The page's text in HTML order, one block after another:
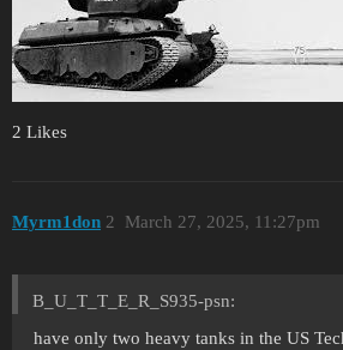
2 Likes
Myrm1don March 27, 2025, 11:27pm
2
B_U_T_T_E_R_S935-psn:
have only two heavy tanks in the US